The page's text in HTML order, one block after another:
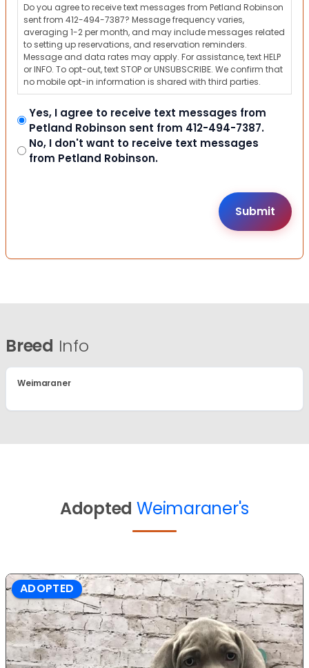
Do you agree to receive text messages from Petland Robinson
sent from 412-494-7387? Message frequency varies,
averaging 1-2 per month, and may include messages related
to setting up reservations, and reservation reminders.
Message and data rates may apply. For assistance, text HELP
or INFO. To opt-out, text STOP or UNSUBSCRIBE. We confirm that
no mobile opt-in information is shared with third parties.
Yes, I agree to receive text messages from
Petland Robinson sent from 412-494-7387.
No, I don't want to receive text messages
from Petland Robinson.
Breed Info
Weimaraner
Adopted Weimaraner's
ADOPTED